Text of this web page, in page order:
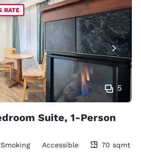
5
RATE
Suite, 1-Person
Accessible 70 sqmt